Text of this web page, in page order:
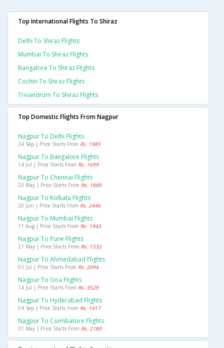
Top International Flights To Shiraz
Delhi To Shiraz Flights
Mumbai To Shiraz Flights
Bangalore To Shiraz Flights
Cochin To Shiraz Flights
Trivandrum To Shiraz Flights
Top Domestic Flights From Nagpur
Nagpur To Delhi Flights
24 Sep | Price Starts From Rs. 1985
Nagpur To Bangalore Flights
14 Jul | Price Starts From Rs. 1699
Nagpur To Chennai Flights
23 May | Price Starts From Rs. 1889
Nagpur To Kolkata Flights
20 Jun | Price Starts From Rs. 2446
Nagpur To Mumbai Flights
11 Aug | Price Starts From Rs. 1943
Nagpur To Pune Flights
21 May | Price Starts From Rs. 1532
Nagpur To Ahmedabad Flights
03 Jul | Price Starts From Rs. 2094
Nagpur To Goa Flights
14 Jul | Price Starts From Rs. 3529
Nagpur To Hyderabad Flights
04 Sep | Price Starts From Rs. 1417
Nagpur To Coimbatore Flights
31 May | Price Starts From Rs. 2189